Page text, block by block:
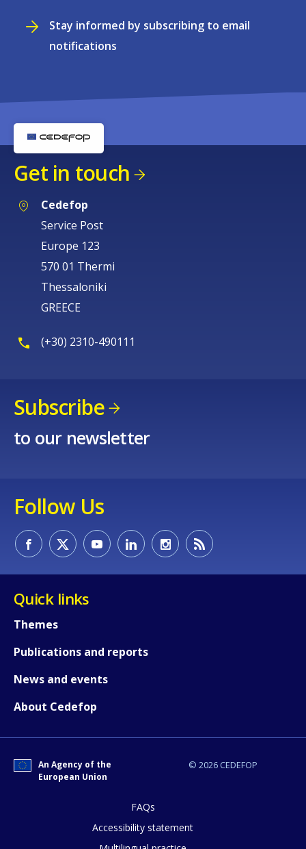
Stay informed by subscribing to email
notifications
Get in touch
Cedefop
Service Post
Europe 123
570 01 Thermi
Thessaloniki
GREECE
(+30) 2310-490111
Subscribe
to our newsletter
Follow Us
Quick links
Themes
Publications and reports
News and events
About Cedefop
© 2026 CEDEFOP
An Agency of the
European Union
FAQs
Accessibility statement
How would you rate the content on